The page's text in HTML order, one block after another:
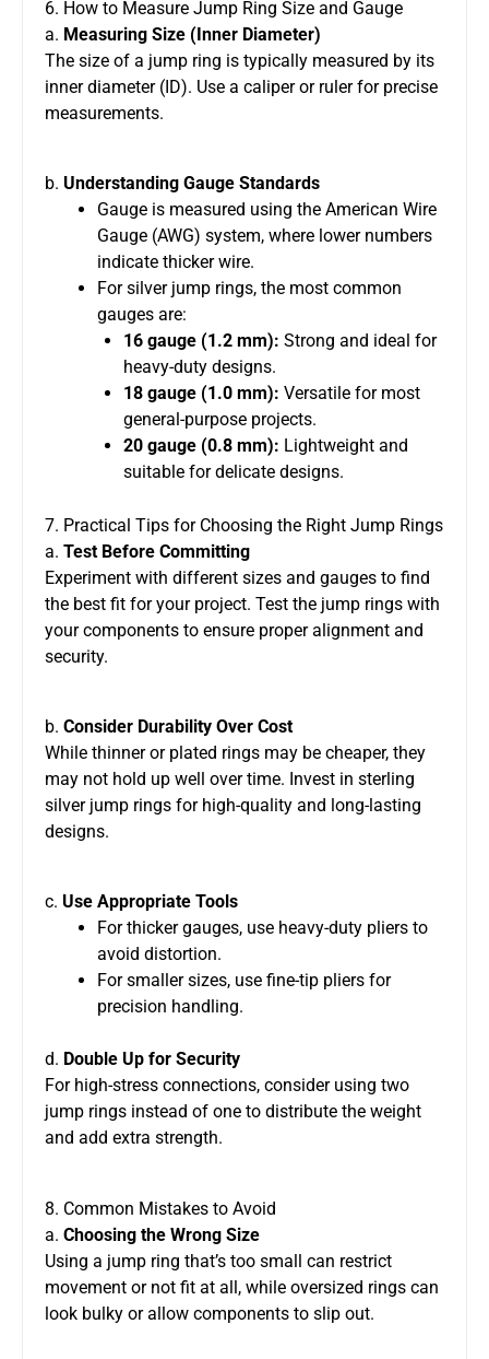
6. How to Measure Jump Ring Size and Gauge
a. Measuring Size (Inner Diameter)
The size of a jump ring is typically measured by its
inner diameter (ID). Use a caliper or ruler for precise
measurements.
b. Understanding Gauge Standards
Gauge is measured using the American Wire
Gauge (AWG) system, where lower numbers
indicate thicker wire.
For silver jump rings, the most common
gauges are:
16 gauge (1.2 mm): Strong and ideal for
heavy-duty designs.
18 gauge (1.0 mm): Versatile for most
general-purpose projects.
20 gauge (0.8 mm): Lightweight and
suitable for delicate designs.
7. Practical Tips for Choosing the Right Jump Rings
a. Test Before Committing
Experiment with different sizes and gauges to find
the best fit for your project. Test the jump rings with
your components to ensure proper alignment and
security.
b. Consider Durability Over Cost
While thinner or plated rings may be cheaper, they
may not hold up well over time. Invest in sterling
silver jump rings for high-quality and long-lasting
designs.
c. Use Appropriate Tools
For thicker gauges, use heavy-duty pliers to
avoid distortion.
For smaller sizes, use fine-tip pliers for
precision handling.
d. Double Up for Security
For high-stress connections, consider using two
jump rings instead of one to distribute the weight
and add extra strength.
8. Common Mistakes to Avoid
a. Choosing the Wrong Size
Using a jump ring that’s too small can restrict
movement or not fit at all, while oversized rings can
look bulky or allow components to slip out.